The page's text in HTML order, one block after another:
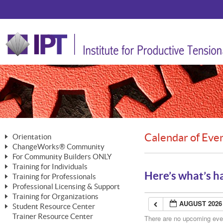
Orientation
The Nature of Change
The Merging of Brilliance
The ChangeGrid®
In the Interest of Transparency
ChangeWorks® Community
Member Benefits
Activating Your Membership
Building a Career That Matters
ChangeWorks® Forum
For Community Builders ONLY
Are YOU a Community Builder?
Training for Individuals
Mastering Personal Change
MasterStream® Essentials
Training for Professionals
ChangeWorks® Professional
ChangeWorks® Practitioner
ChangeWorks® Master Practitioner
MasterStream® Trainer
Professional Licensing & Support
Licensing & Support Fees
Ongoing Professional Development
Training for Organizations
ChangeWorks®
Student Resource Center
Mastering Personal Change
Trainer Resource Center
Calendar of
Here’s what’s
AUGUST 2026
There are no upcoming